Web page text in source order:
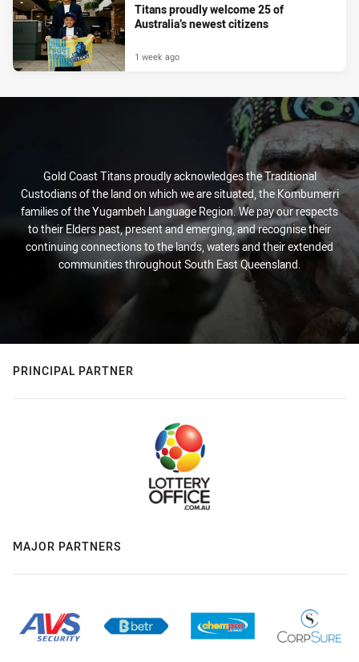
Titans proudly welcome 25 of
Australia’s newest citizens
1 week ago
Gold Coast Titans proudly acknowledges the Traditional
Custodians of the land on which we are situated, the Kombumerri
families of the Yugambeh Language Region. We pay our respects
to their Elders past, present and emerging, and recognise their
continuing connections to the lands, waters and their extended
communities throughout South East Queensland.
PRINCIPAL PARTNER
MAJOR PARTNERS